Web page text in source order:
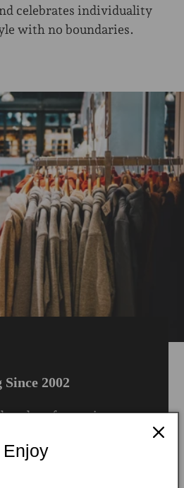
celebrates individuality
with no boundaries.
2002
of experience,
dynamic fashion and
Enjoy